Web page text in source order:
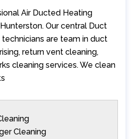
Air Ducted Heating
Our central Duct
are team in duct
return vent cleaning,
cleaning services. We clean
Cleaning